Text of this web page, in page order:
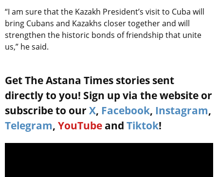
“I am sure that the Kazakh President’s visit to Cuba will
bring Cubans and Kazakhs closer together and will
strengthen the historic bonds of friendship that unite
us,” he said.
Get The Astana Times stories sent
directly to you! Sign up via the website or
subscribe to our X, Facebook, Instagram,
Telegram, YouTube and Tiktok!